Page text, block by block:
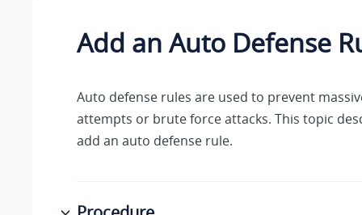
Add an Auto Defense
Auto defense rules are used to prevent
attempts or brute force attacks. This topic
add an auto defense rule.